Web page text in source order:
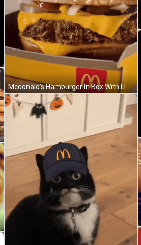
Mcdonald's Hamburger In Box With Lid Open GIF